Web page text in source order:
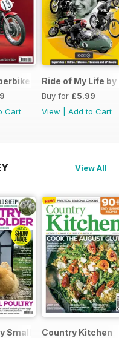
ISSUE
Cart
Ride of My Life
Buy for £5.99
View
Add to Cart
View All
SmallholderCountry Kitchen